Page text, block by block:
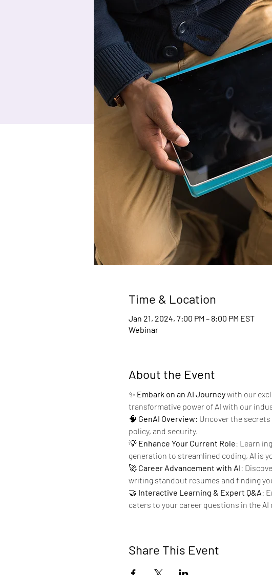
Time & Location
Jan 21, 2024, 7:00 PM – 8:00 PM EST
Webinar
About the Event
✨ Embark on an AI Journey with our
transformative power of AI with our
🧠 GenAI Overview: Uncover the
policy, and security.
💡 Enhance Your Current Role: Learn
generation to streamlined coding, AI is
🚀 Career Advancement with AI:
writing standout resumes and finding
🤝 Interactive Learning & Expert Q&A:
caters to your career questions in the AI
Share This Event